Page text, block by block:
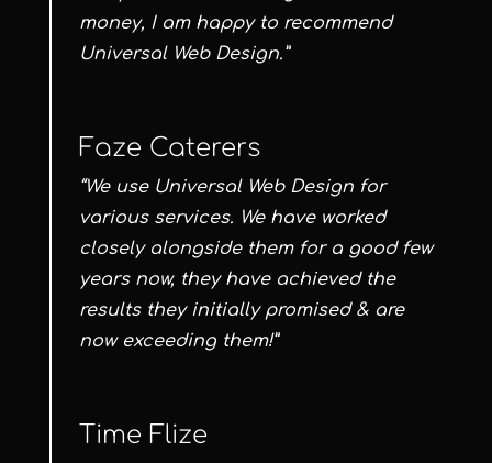
money, I am happy to recommend
Universal Web Design.”
Faze Caterers
“We use Universal Web Design for
various services. We have worked
closely alongside them for a good few
years now, they have achieved the
results they initially promised & are
now exceeding them!”
Time Flize